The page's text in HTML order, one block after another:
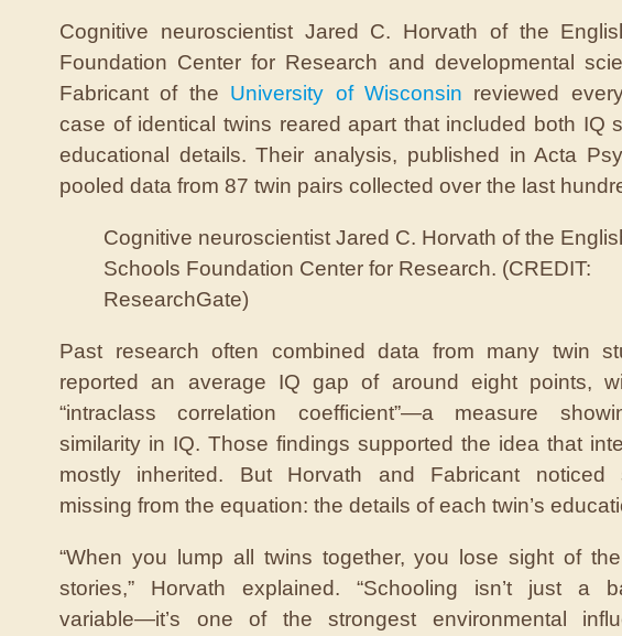
Cognitive neuroscientist Jared C. Horvath of the
Foundation Center for Research and developmental
Fabricant of the University of Wisconsin reviewed
case of identical twins reared apart that included both IQ
educational details. Their analysis, published in Acta
pooled data from 87 twin pairs collected over the last
Cognitive neuroscientist Jared C. Horvath of the
Schools Foundation Center for Research. (CREDIT:
ResearchGate)
Past research often combined data from many twin
reported an average IQ gap of around eight points,
“intraclass correlation coefficient”—a measure
similarity in IQ. Those findings supported the idea that
mostly inherited. But Horvath and Fabricant noticed
missing from the equation: the details of each twin’s
“When you lump all twins together, you lose sight of the
stories,” Horvath explained. “Schooling isn’t just a
variable—it’s one of the strongest environmental